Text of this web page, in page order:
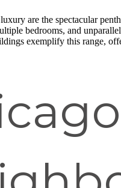
are the spectacular
bedrooms, and
exemplify this range,